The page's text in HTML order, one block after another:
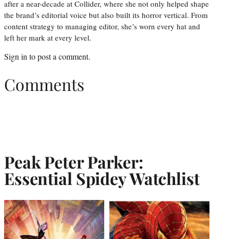
after a near-decade at Collider, where she not only helped shape
the brand’s editorial voice but also built its horror vertical. From
content strategy to managing editor, she’s worn every hat and
left her mark at every level.
Sign in to post a comment.
Comments
Peak Peter Parker:
Essential Spidey Watchlist